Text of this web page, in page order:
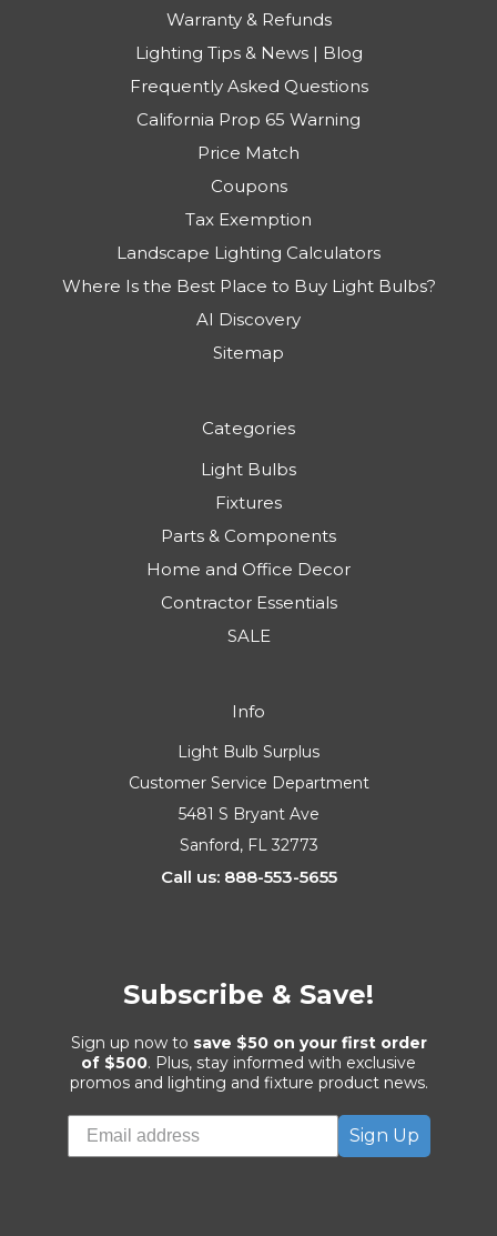
Warranty & Refunds
Lighting Tips & News | Blog
Frequently Asked Questions
California Prop 65 Warning
Price Match
Coupons
Tax Exemption
Landscape Lighting Calculators
Where Is the Best Place to Buy Light Bulbs?
AI Discovery
Sitemap
Categories
Light Bulbs
Fixtures
Parts & Components
Home and Office Decor
Contractor Essentials
SALE
Info
Light Bulb Surplus
Customer Service Department
5481 S Bryant Ave
Sanford, FL 32773
Call us: 888-553-5655
Subscribe & Save!
Sign up now to save $50 on your first order
of $500. Plus, stay informed with exclusive
promos and lighting and fixture product news.
Sign Up